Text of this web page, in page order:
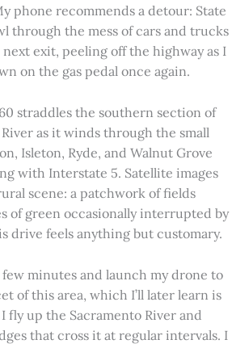
phone recommends a detour: State
through the mess of cars and trucks
exit, peeling off the highway as I
on the gas pedal once again.
straddles the southern section of
as it winds through the small
Isleton, Ryde, and Walnut Grove
with Interstate 5. Satellite images
scene: a patchwork of fields
of green occasionally interrupted by
drive feels anything but customary.
minutes and launch my drone to
of this area, which I’ll later learn is
fly up the Sacramento River and
that cross it at regular intervals. I